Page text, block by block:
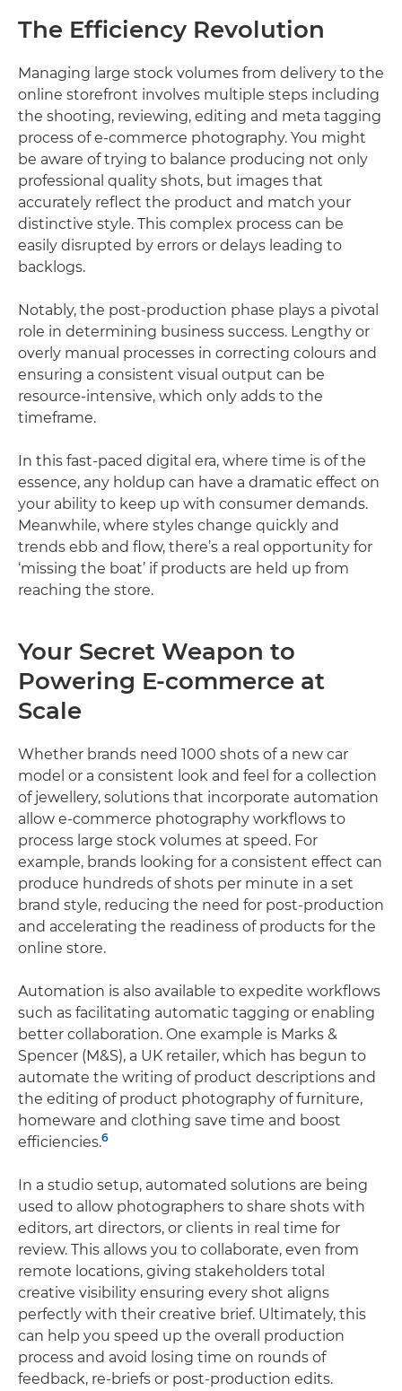
The Efficiency Revolution
Managing large stock volumes from delivery to the
online storefront involves multiple steps including
the shooting, reviewing, editing and meta tagging
process of e-commerce photography. You might
be aware of trying to balance producing not only
professional quality shots, but images that
accurately reflect the product and match your
distinctive style. This complex process can be
easily disrupted by errors or delays leading to
backlogs.
Notably, the post-production phase plays a pivotal
role in determining business success. Lengthy or
overly manual processes in correcting colours and
ensuring a consistent visual output can be
resource-intensive, which only adds to the
timeframe.
In this fast-paced digital era, where time is of the
essence, any holdup can have a dramatic effect on
your ability to keep up with consumer demands.
Meanwhile, where styles change quickly and
trends ebb and flow, there’s a real opportunity for
‘missing the boat’ if products are held up from
reaching the store.
Your Secret Weapon to
Powering E-commerce at
Scale
Whether brands need 1000 shots of a new car
model or a consistent look and feel for a collection
of jewellery, solutions that incorporate automation
allow e-commerce photography workflows to
process large stock volumes at speed. For
example, brands looking for a consistent effect can
produce hundreds of shots per minute in a set
brand style, reducing the need for post-production
and accelerating the readiness of products for the
online store.
Automation is also available to expedite workflows
such as facilitating automatic tagging or enabling
better collaboration. One example is Marks &
Spencer (M&S), a UK retailer, which has begun to
automate the writing of product descriptions and
the editing of product photography of furniture,
homeware and clothing save time and boost
efficiencies.6
In a studio setup, automated solutions are being
used to allow photographers to share shots with
editors, art directors, or clients in real time for
review. This allows you to collaborate, even from
remote locations, giving stakeholders total
creative visibility ensuring every shot aligns
perfectly with their creative brief. Ultimately, this
can help you speed up the overall production
process and avoid losing time on rounds of
feedback, re-briefs or post-production edits.